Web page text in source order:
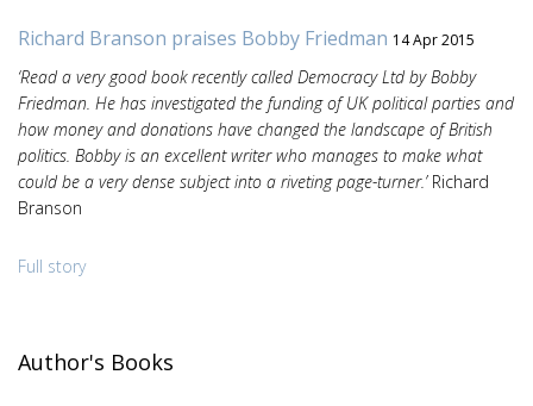
Richard Branson praises Bobby Friedman 14 Apr 2015
‘Read a very good book recently called Democracy Ltd by Bobby
Friedman. He has investigated the funding of UK political parties and
how money and donations have changed the landscape of British
politics. Bobby is an excellent writer who manages to make what
could be a very dense subject into a riveting page-turner.’Richard
Branson
Full story
Author's Books